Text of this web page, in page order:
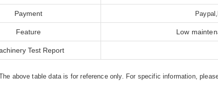
Payment
Feature Low
Test Report
above table data is for reference only. For specific information,